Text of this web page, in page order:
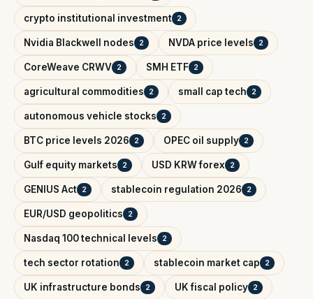
crypto institutional investment 2
Nvidia Blackwell nodes 2 NVDA price levels 2
CoreWeave CRWV 2 SMH ETF 2
agricultural commodities 2 small cap tech 2
autonomous vehicle stocks 2
BTC price levels 2026 2 OPEC oil supply 2
Gulf equity markets 2 USD KRW forex 2
GENIUS Act 2 stablecoin regulation 2026 2
EUR/USD geopolitics 2
Nasdaq 100 technical levels 2
tech sector rotation 2 stablecoin market cap 2
UK infrastructure bonds 2 UK fiscal policy 2